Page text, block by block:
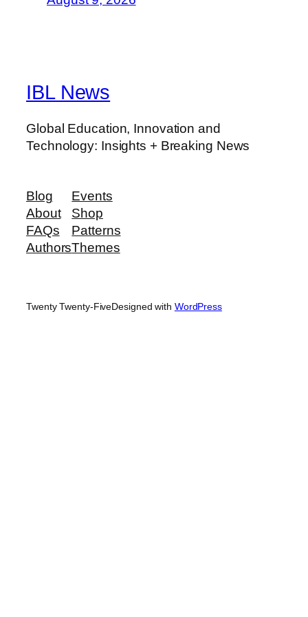
IBL News
Global Education, Innovation and
Technology: Insights + Breaking News
Blog
About
FAQs
Authors
Events
Shop
Patterns
Themes
Twenty Twenty-FiveDesigned with WordPress